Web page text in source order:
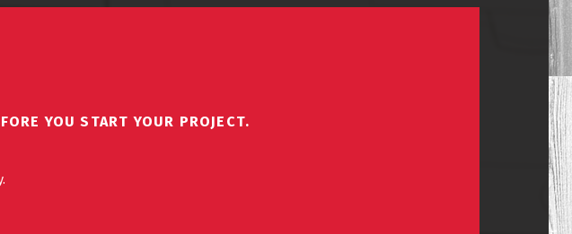
YOU START YOUR PROJECT.